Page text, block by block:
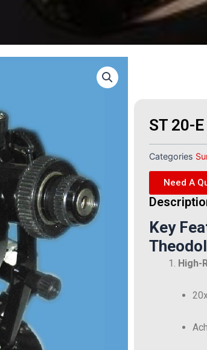
ST 20-
Categories
Need A
Key
High-